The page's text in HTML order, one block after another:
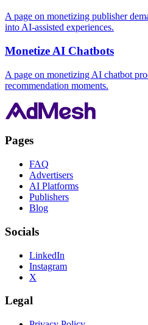
A page on monetizing publisher
into AI-assisted experiences.
Monetize AI Chatbots
A page on monetizing AI chatbot
recommendation moments.
Pages
FAQ
Advertisers
AI Platforms
Publishers
Blog
Socials
LinkedIn
Instagram
X
Legal